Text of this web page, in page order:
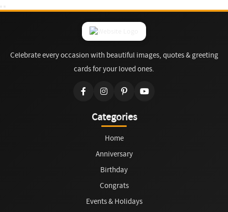
Celebrate every occasion with beautiful images, quotes & greeting
cards for your loved ones.
Categories
Home
Anniversary
Birthday
Congrats
Events & Holidays